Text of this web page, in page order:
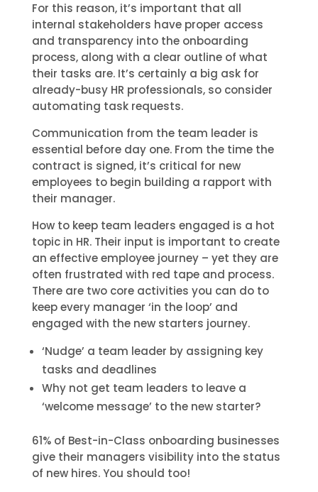
For this reason, it’s important that all
internal stakeholders have proper access
and transparency into the onboarding
process, along with a clear outline of what
their tasks are. It’s certainly a big ask for
already-busy HR professionals, so consider
automating task requests.
Communication from the team leader is
essential before day one. From the time the
contract is signed, it’s critical for new
employees to begin building a rapport with
their manager.
How to keep team leaders engaged is a hot
topic in HR. Their input is important to create
an effective employee journey – yet they are
often frustrated with red tape and process.
There are two core activities you can do to
keep every manager ‘in the loop’ and
engaged with the new starters journey.
‘Nudge’ a team leader by assigning key
tasks and deadlines
Why not get team leaders to leave a
‘welcome message’ to the new starter?
61% of Best-in-Class onboarding businesses
give their managers visibility into the status
of new hires. You should too!